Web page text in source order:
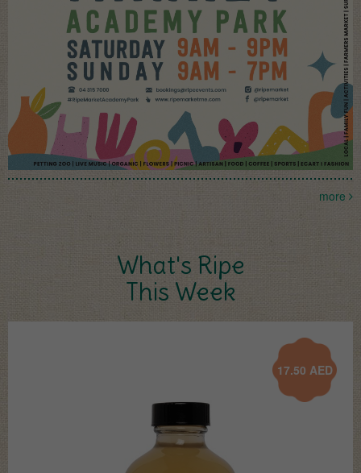
more
What's Ripe
This Week
17.50 AED